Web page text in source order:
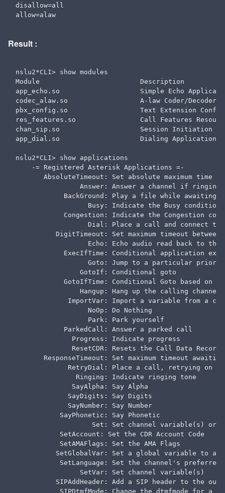
disallow=all
Result :
nslu2*CLI> show modules
Module                         Description
app_echo.so                    Simple Echo
codec_alaw.so                  A-law
pbx_config.so                  Text
res_features.so                Call
chan_sip.so                    Session
app_dial.so                    Dialing
nslu2*CLI> show applications
    -= Registered Asterisk Applications =-
AbsoluteTimeout: Set absolute maximum time
                Answer: Answer a channel if ringing
BackGround: Play a file while awaiting
                  Busy: Indicate the Busy condition
Congestion: Indicate the Congestion
Dial: Place a call and connect to
DigitTimeout: Set maximum timeout between
Echo: Echo audio read back to the
ExecIfTime: Conditional application
Goto: Jump to a particular
                GotoIf: Conditional goto
GotoIfTime: Conditional Goto based on
                Hangup: Hang up the calling channel
ImportVar: Import a variable from a
                  NoOp: Do Nothing
                  Park: Park yourself
            ParkedCall: Answer a parked call
              Progress: Indicate progress
              ResetCDR: Resets the Call Data Record
ResponseTimeout: Set maximum timeout
RetryDial: Place a call, retrying on
               Ringing: Indicate ringing tone
              SayAlpha: Say Alpha
             SayDigits: Say Digits
             SayNumber: Say Number
           SayPhonetic: Say Phonetic
Set: Set channel variable(s) or
           SetAccount: Set the CDR Account Code
           SetAMAFlags: Set the AMA Flags
SetGlobalVar: Set a global variable to a
SetLanguage: Set the channel's preferred
                SetVar: Set channel variable(s)
SIPAddHeader: Add a SIP header to the
SIPDtmfMode: Change the dtmfmode for a